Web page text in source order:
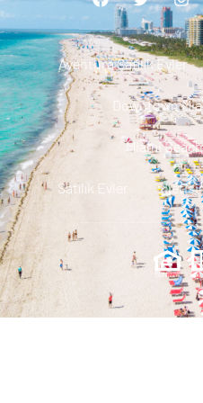
Aventura Satılık Evler
Downtown
Miami Beach
Satılık Evler